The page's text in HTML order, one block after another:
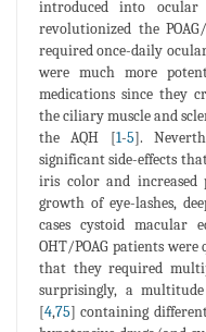
introduced into ocular
revolutionized the
required once-daily
were much more
medications since they
the ciliary muscle and
the AQH [1-5].
significant side-effects
iris color and
growth of eye-lashes,
cases cystoid macular
OHT/POAG patients
that they required
surprisingly, a
[4,75] containing